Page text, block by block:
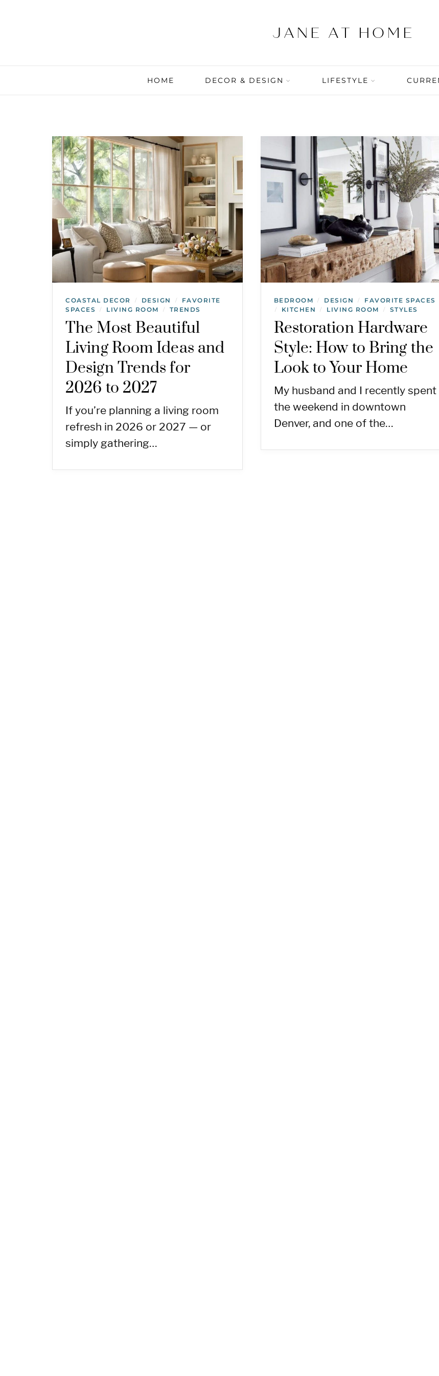
HOME DECOR & DESIGN LIFESTYLE
COASTAL DECOR / DESIGN /
FAVORITE
SPACES
/ LIVING ROOM / TRENDS
The Most Beautiful
Living Room Ideas and
Design Trends for
2026 to 2027
If you’re planning a living room
refresh in 2026 or 2027 — or
simply gathering…
BEDROOM / DESIGN / FAVORITE SPACES
/ KITCHEN / LIVING ROOM / STYLES
Restoration Hardware
Style: How to Bring the
Look to Your Home
My husband and I recently spent
the weekend in downtown
Denver, and one of the…